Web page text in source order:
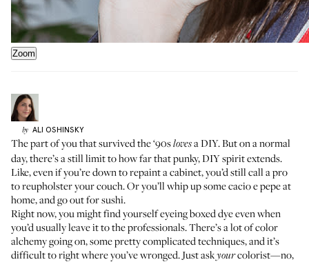
Zoom
by ALI OSHINSKY
The part of you that survived the ‘90slovesa DIY. But on a normal
day, there’s a still limit to how far that punky, DIY spirit extends.
Like, even if you’re down to repaint a cabinet, you’d still call a pro
to reupholster your couch. Or you’ll whip up some cacio e pepe at
home, and go out for sushi.
Right now, you might find yourself eyeing boxed dye even when
you’d usually leave it to the professionals. There’s a lot of color
alchemy going on, some pretty complicated techniques, and it’s
difficult to right where you’ve wronged. Just askyourcolorist—no,